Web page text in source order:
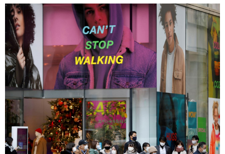
Japan Glances
Images
People
Blog
News
Lifestyle
Tokyo
Announcements